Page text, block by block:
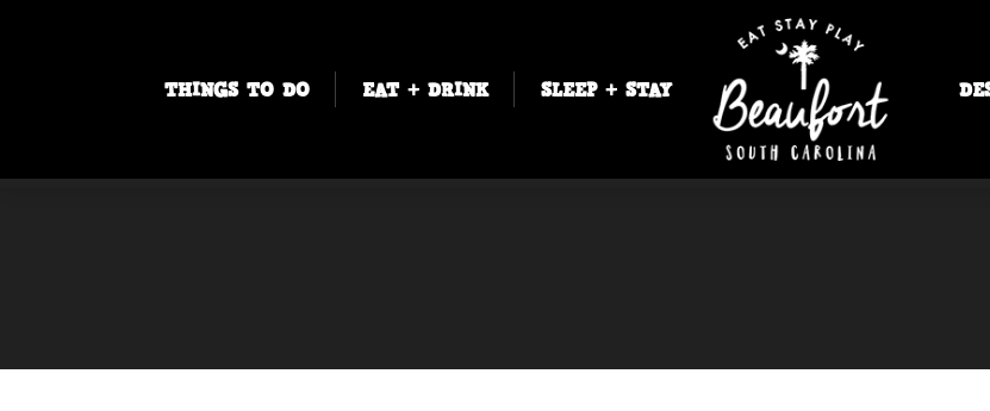
THINGS TO DO EAT + DRINK SLEEP + STAY